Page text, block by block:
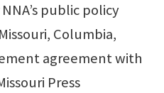
public policy
Columbia,
agreement with
Press